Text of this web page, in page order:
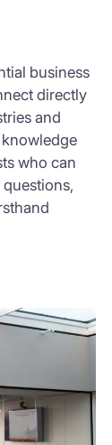
business
directly
and
who can